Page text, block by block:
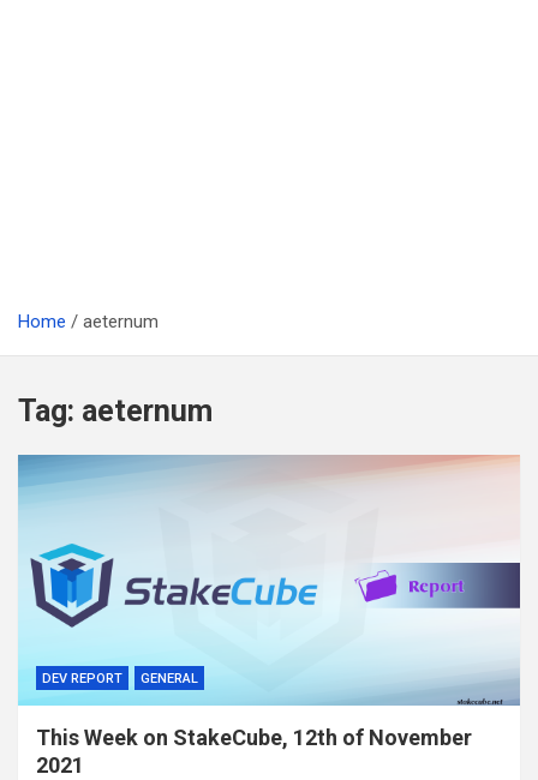
Home aeternum
Tag: aeternum
DEV REPORT GENERAL
This Week on StakeCube, 12th of November
2021